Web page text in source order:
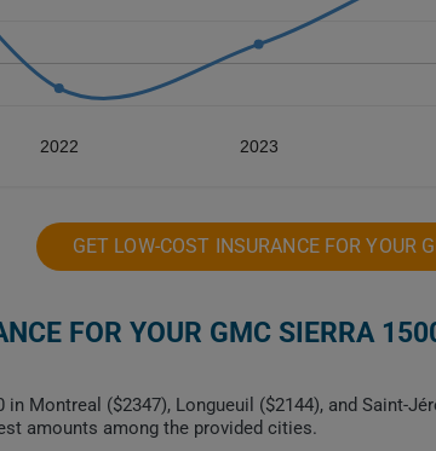
2022 2023
GET LOW-COST INSURANCE FOR YOUR
FOR YOUR GMC SIERRA
Montreal ($2347), Longueuil ($2144), and Saint-
amounts among the provided cities.